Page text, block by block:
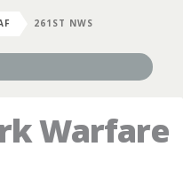
261ST NWS
Warfare